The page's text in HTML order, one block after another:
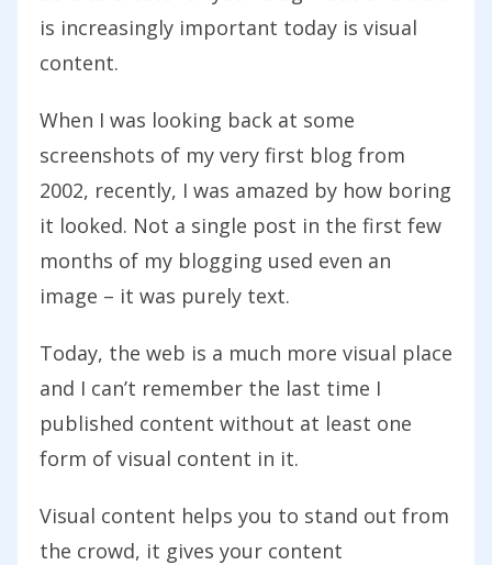
is increasingly important today is visual
content.
When I was looking back at some
screenshots of my very first blog from
2002, recently, I was amazed by how boring
it looked. Not a single post in the first few
months of my blogging used even an
image – it was purely text.
Today, the web is a much more visual place
and I can’t remember the last time I
published content without at least one
form of visual content in it.
Visual content helps you to stand out from
the crowd, it gives your content